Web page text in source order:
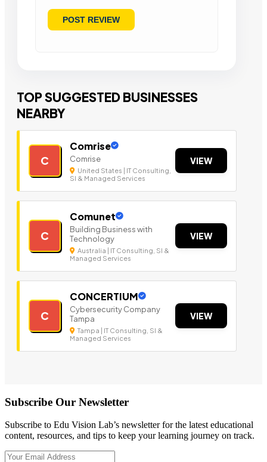
TOP SUGGESTED BUSINESSES
NEARBY
C
Comrise
Comrise
United States | IT Consulting,
SI & Managed Services
VIEW
C
Comunet
Building Business with
Technology
Australia | IT Consulting, SI &
Managed Services
VIEW
C
CONCERTIUM
Cybersecurity Company
Tampa
Tampa | IT Consulting, SI &
Managed Services
VIEW
Subscribe Our Newsletter
Subscribe to Edu Vision Lab’s newsletter for the latest educational
content, resources, and tips to keep your learning journey on track.